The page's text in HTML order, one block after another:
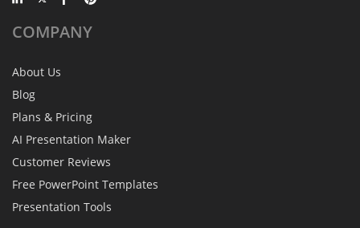
COMPANY
About Us
Blog
Plans & Pricing
AI Presentation Maker
Customer Reviews
Free PowerPoint Templates
Presentation Tools